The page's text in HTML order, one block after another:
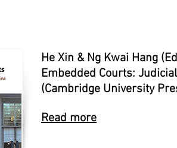
He Xin & Ng Kwai Hang
Embedded Courts:
(Cambridge University
Read more